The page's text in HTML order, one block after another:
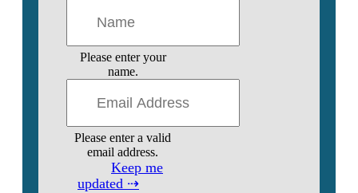
Please enter your
name.
Please enter a valid
email address.
Keep me
updated ⇢